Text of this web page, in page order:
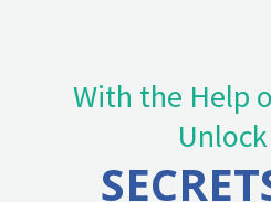
With the Help